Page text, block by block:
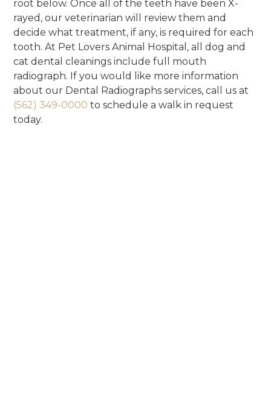
root below. Once all of the teeth have been X-
rayed, our veterinarian will review them and
decide what treatment, if any, is required for each
tooth. At Pet Lovers Animal Hospital, all dog and
cat dental cleanings include full mouth
radiograph. If you would like more information
about our Dental Radiographs services, call us at
(562) 349-0000 to schedule a walk in request
today.